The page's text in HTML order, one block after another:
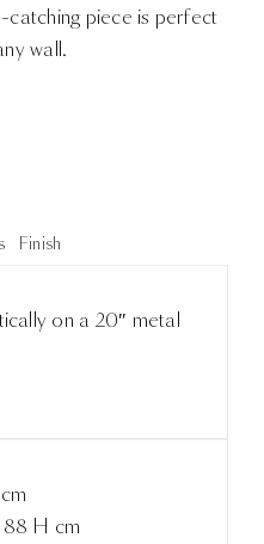
catching piece is perfect
wall.
Finish
on a 20″ metal
88 H cm